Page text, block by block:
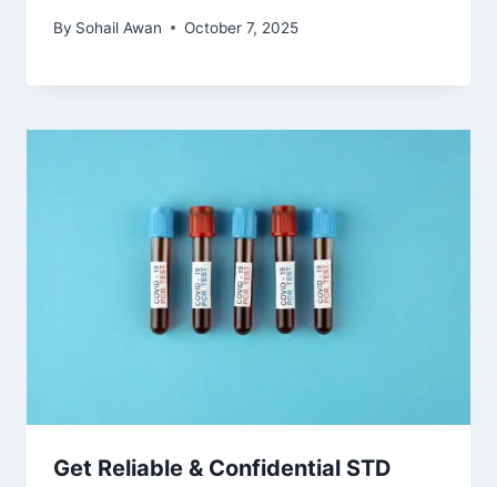
By Sohail Awan October 7, 2025
Get Reliable & Confidential STD